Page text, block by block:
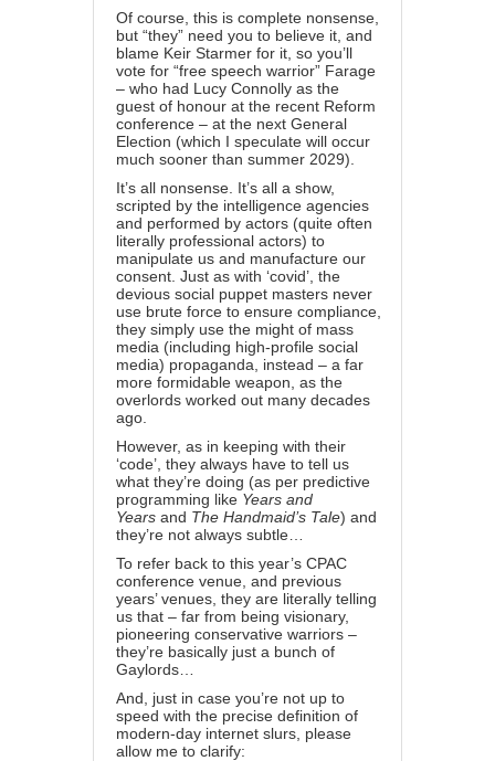
Of course, this is complete nonsense,
but “they” need you to believe it, and
blame Keir Starmer for it, so you’ll
vote for “free speech warrior” Farage
– who had Lucy Connolly as the
guest of honour at the recent Reform
conference – at the next General
Election (which I speculate will occur
much sooner than summer 2029).
It’s all nonsense. It’s all a show,
scripted by the intelligence agencies
and performed by actors (quite often
literally professional actors) to
manipulate us and manufacture our
consent. Just as with ‘covid’, the
devious social puppet masters never
use brute force to ensure compliance,
they simply use the might of mass
media (including high-profile social
media) propaganda, instead – a far
more formidable weapon, as the
overlords worked out many decades
ago
However, as in keeping with their
‘code’, they always have to tell us
what they’re doing (as per predictive
programming like Years and
Years and The Handmaid’s Tale) and
they’re not always subtle…
To refer back to this year’s CPAC
conference venue , and previous
years’ venues , they are literally telling
us that – far from being visionary,
pioneering conservative warriors –
they’re basically just a bunch of
Gaylords…
And, just in case you’re not up to
speed with the precise definition of
modern-day internet slurs, please
allow me to clarify: